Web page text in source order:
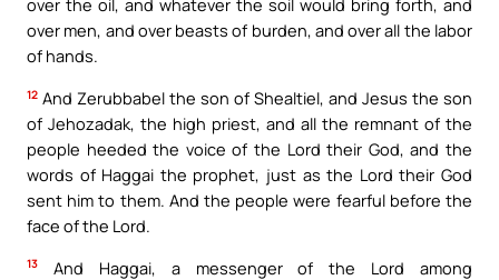
over the oil, and whatever the soil would bring forth, and
over men, and over beasts of burden, and over all the labor
of hands.
12 And Zerubbabel the son of Shealtiel, and Jesus the son
of Jehozadak, the high priest, and all the remnant of the
people heeded the voice of the Lord their God, and the
words of Haggai the prophet, just as the Lord their God
sent him to them. And the people were fearful before the
face of the Lord.
13
And Haggai, a messenger of the Lord among